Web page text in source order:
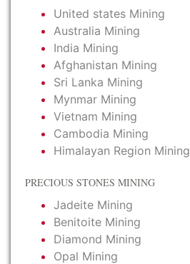
United states Mining
Australia Mining
India Mining
Afghanistan Mining
Sri Lanka Mining
Mynmar Mining
Vietnam Mining
Cambodia Mining
Himalayan Region Mining
PRECIOUS STONES MINING
Jadeite Mining
Benitoite Mining
Diamond Mining
Opal Mining